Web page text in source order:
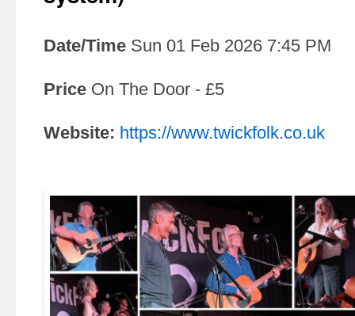
Date/Time Sun 01 Feb 2026 7:45 PM
Price On The Door - £5
Website: https://www.twickfolk.co.uk